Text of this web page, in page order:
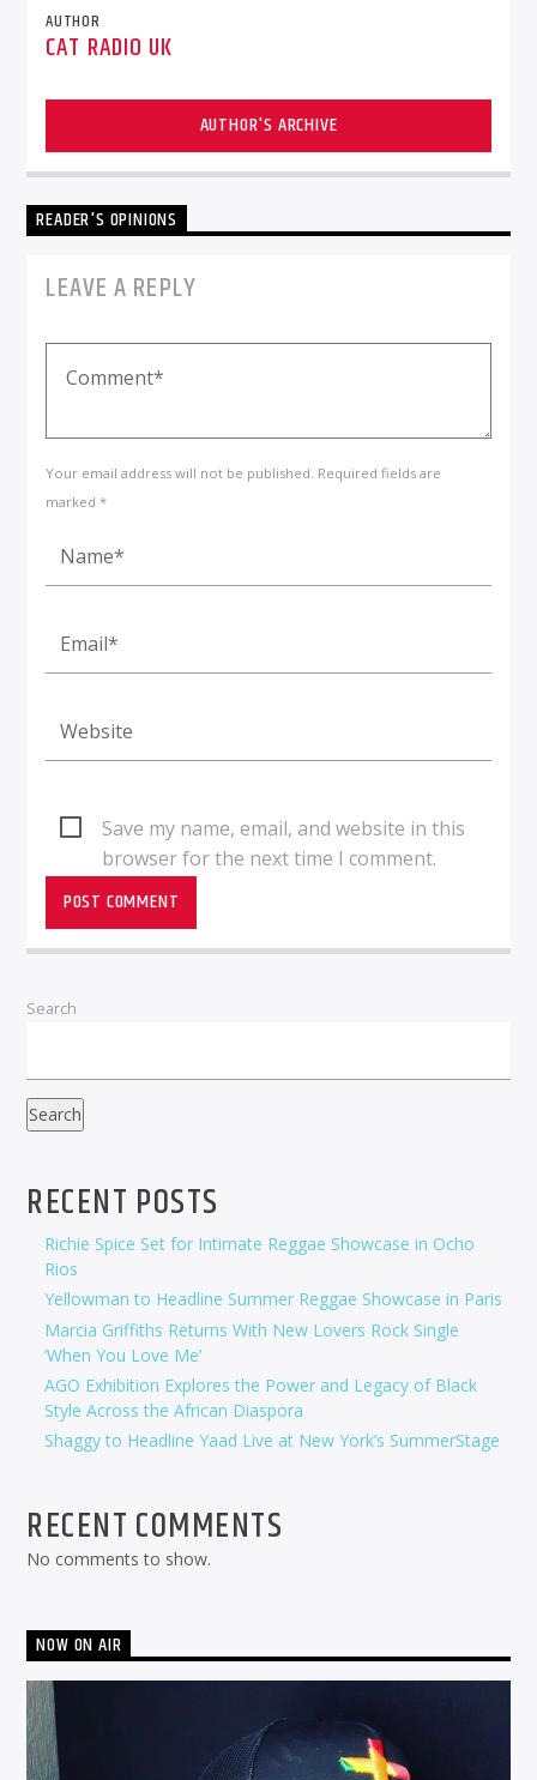
AUTHOR
CAT RADIO UK
AUTHOR'S ARCHIVE
READER'S OPINIONS
LEAVE A REPLY
Your email address will not be published. Required fields are
marked *
Save my name, email, and website in this
browser for the next time I comment.
Search
Search
RECENT POSTS
Richie Spice Set for Intimate Reggae Showcase in Ocho
Rios
Yellowman to Headline Summer Reggae Showcase in Paris
Marcia Griffiths Returns With New Lovers Rock Single
‘When You Love Me’
AGO Exhibition Explores the Power and Legacy of Black
Style Across the African Diaspora
Shaggy to Headline Yaad Live at New York’s SummerStage
RECENT COMMENTS
No comments to show.
NOW ON AIR